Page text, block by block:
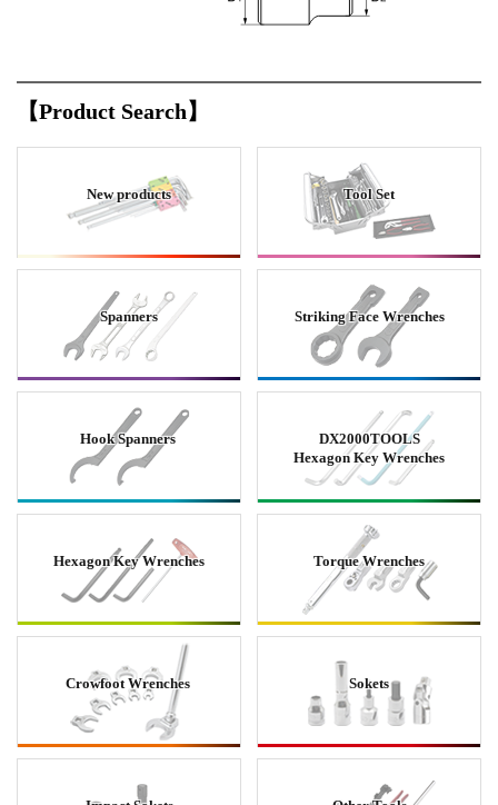
【Product Search】
New products Tool Set
Spanners Striking Face Wrenches
Hook Spanners
DX2000TOOLS
Hexagon Key Wrenches
Hexagon Key Wrenches Torque Wrenches
Crowfoot Wrenches Sokets